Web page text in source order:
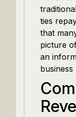
ties
that
picture
an
business